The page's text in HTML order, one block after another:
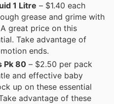
1 Litre – $1.40 each
grease and grime with
great price on this
Take advantage of
ends.
Pk 80 – $2.50 per pack
and effective baby
up on these essential
advantage of these